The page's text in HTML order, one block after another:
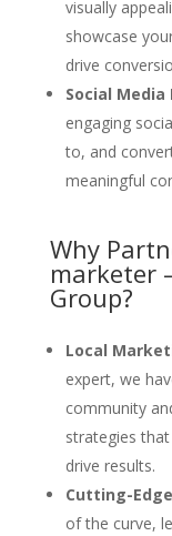
visually
showcase
drive
Social
engaging
to, and
meaningful
Why
marketer
Group?
Local
expert, we
community
strategies
drive results.
Cutting-
of the curve,